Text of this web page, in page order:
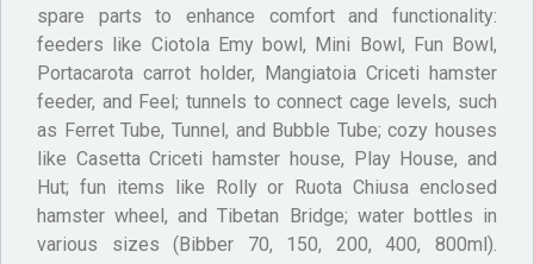
spare parts to enhance comfort and functionality:
feeders like Ciotola Emy bowl, Mini Bowl, Fun Bowl,
Portacarota carrot holder, Mangiatoia Criceti hamster
feeder, and Feel; tunnels to connect cage levels, such
as Ferret Tube, Tunnel, and Bubble Tube; cozy houses
like Casetta Criceti hamster house, Play House, and
Hut; fun items like Rolly or Ruota Chiusa enclosed
hamster wheel, and Tibetan Bridge; water bottles in
various sizes (Bibber 70, 150, 200, 400, 800ml).